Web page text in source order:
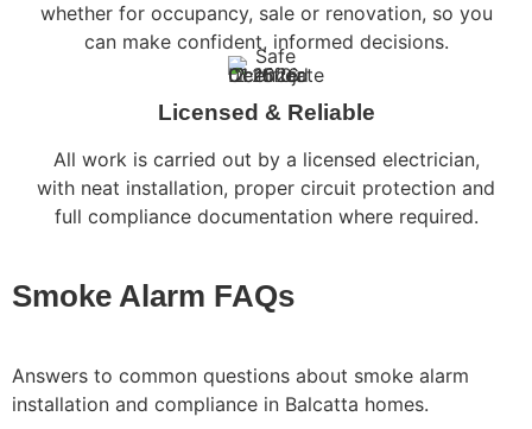
whether for occupancy, sale or renovation, so you
can make confident, informed decisions.
Licensed & Reliable
All work is carried out by a licensed electrician,
with neat installation, proper circuit protection and
full compliance documentation where required.
Smoke Alarm FAQs
Answers to common questions about smoke alarm
installation and compliance in Balcatta homes.